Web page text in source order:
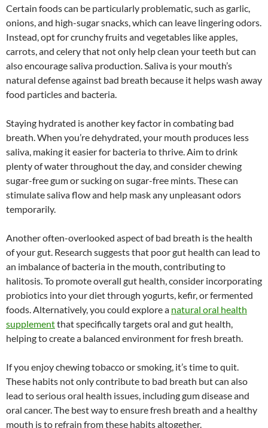
Certain foods can be particularly problematic, such as garlic,
onions, and high-sugar snacks, which can leave lingering odors.
Instead, opt for crunchy fruits and vegetables like apples,
carrots, and celery that not only help clean your teeth but can
also encourage saliva production. Saliva is your mouth’s
natural defense against bad breath because it helps wash away
food particles and bacteria.
Staying hydrated is another key factor in combating bad
breath. When you’re dehydrated, your mouth produces less
saliva, making it easier for bacteria to thrive. Aim to drink
plenty of water throughout the day, and consider chewing
sugar-free gum or sucking on sugar-free mints. These can
stimulate saliva flow and help mask any unpleasant odors
temporarily.
Another often-overlooked aspect of bad breath is the health
of your gut. Research suggests that poor gut health can lead to
an imbalance of bacteria in the mouth, contributing to
halitosis. To promote overall gut health, consider incorporating
probiotics into your diet through yogurts, kefir, or fermented
foods. Alternatively, you could explore a natural oral health
supplementthat specifically targets oral and gut health,
helping to create a balanced environment for fresh breath.
If you enjoy chewing tobacco or smoking, it’s time to quit.
These habits not only contribute to bad breath but can also
lead to serious oral health issues, including gum disease and
oral cancer. The best way to ensure fresh breath and a healthy
mouth is to refrain from these habits altogether.